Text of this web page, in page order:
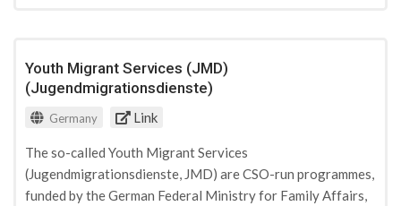
against all forms of antisemitism. The Anne Frank Zentrum
is funded by private, civil society and state donations from
German and European entities.
Youth Migrant Services (JMD)
(Jugendmigrationsdienste)
Germany Link
The so-called Youth Migrant Services
(Jugendmigrationsdienste, JMD) are CSO-run programmes,
funded by the German Federal Ministry for Family Affairs,